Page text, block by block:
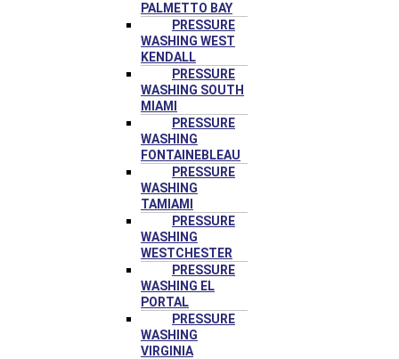
PALMETTO BAY
PRESSURE
WASHING WEST
KENDALL
PRESSURE
WASHING SOUTH
MIAMI
PRESSURE
WASHING
FONTAINEBLEAU
PRESSURE
WASHING
TAMIAMI
PRESSURE
WASHING
WESTCHESTER
PRESSURE
WASHING EL
PORTAL
PRESSURE
WASHING
VIRGINIA